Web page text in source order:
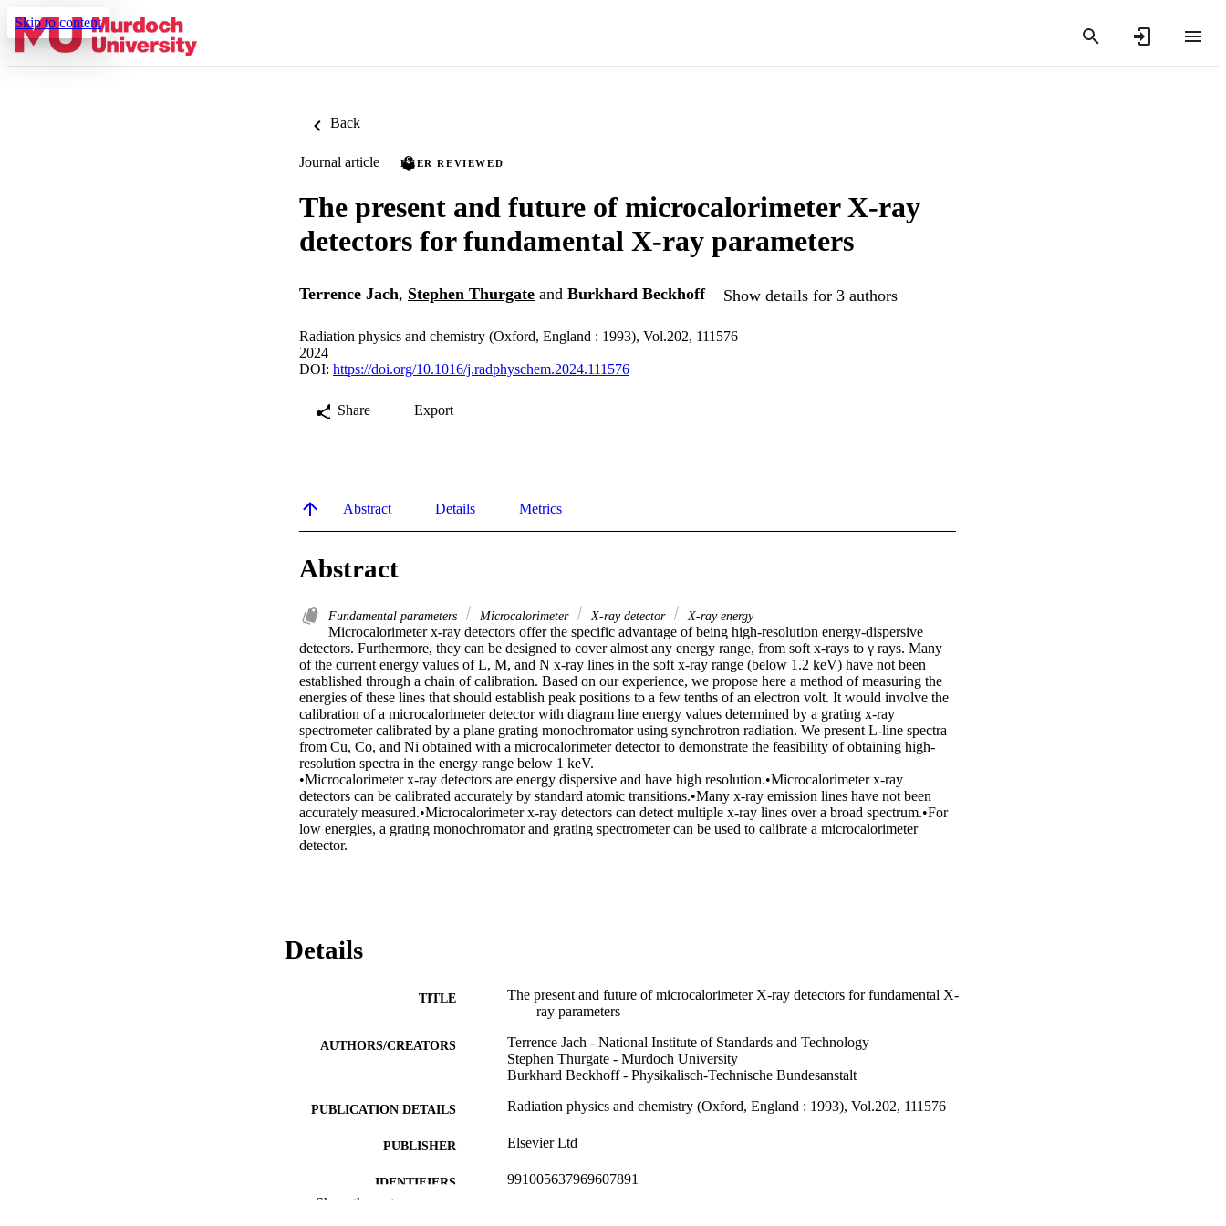
Skip to content
Back
Journal article PEER REVIEWED
The present and future of microcalorimeter X-ray
detectors for fundamental X-ray parameters
Terrence Jach, Stephen Thurgate and Burkhard Beckhoff Show details for 3 authors
Radiation physics and chemistry (Oxford, England : 1993), Vol.202, 111576
2024
DOI: https://doi.org/10.1016/j.radphyschem.2024.111576
Share Export
Abstract Details Metrics
Abstract
Fundamental parameters Microcalorimeter X-ray detector X-ray energy
Microcalorimeter x-ray detectors offer the specific advantage of being high-resolution energy-dispersive
detectors. Furthermore, they can be designed to cover almost any energy range, from soft x-rays to γ rays. Many
of the current energy values of L, M, and N x-ray lines in the soft x-ray range (below 1.2 keV) have not been
established through a chain of calibration. Based on our experience, we propose here a method of measuring the
energies of these lines that should establish peak positions to a few tenths of an electron volt. It would involve the
calibration of a microcalorimeter detector with diagram line energy values determined by a grating x-ray
spectrometer calibrated by a plane grating monochromator using synchrotron radiation. We present L-line spectra
from Cu, Co, and Ni obtained with a microcalorimeter detector to demonstrate the feasibility of obtaining high-
resolution spectra in the energy range below 1 keV.
•Microcalorimeter x-ray detectors are energy dispersive and have high resolution.•Microcalorimeter x-ray
detectors can be calibrated accurately by standard atomic transitions.•Many x-ray emission lines have not been
accurately measured.•Microcalorimeter x-ray detectors can detect multiple x-ray lines over a broad spectrum.•For
low energies, a grating monochromator and grating spectrometer can be used to calibrate a microcalorimeter
detector.
Details
TITLE
The present and future of microcalorimeter X-ray detectors for fundamental X-
ray parameters
AUTHORS/CREATORS
Terrence Jach - National Institute of Standards and Technology
Stephen Thurgate - Murdoch University
Burkhard Beckhoff - Physikalisch-Technische Bundesanstalt
PUBLICATION DETAILS Radiation physics and chemistry (Oxford, England : 1993), Vol.202, 111576
PUBLISHER Elsevier Ltd
IDENTIFIERS 991005637969607891
Show the rest